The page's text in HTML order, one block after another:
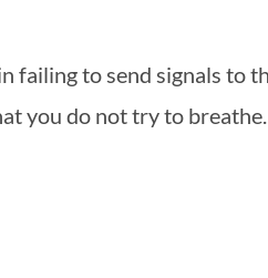
failing to send signals to
you do not try to breathe.